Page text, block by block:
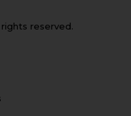
reserved.